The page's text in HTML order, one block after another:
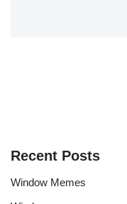
Recent Posts
Window Memes